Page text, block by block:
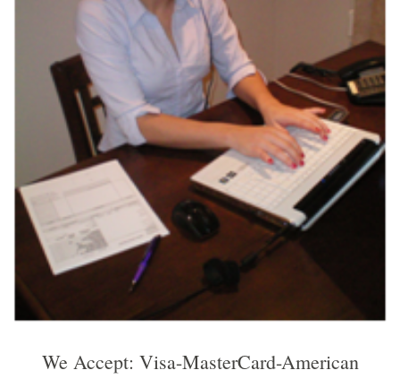
We Accept: Visa-MasterCard-American